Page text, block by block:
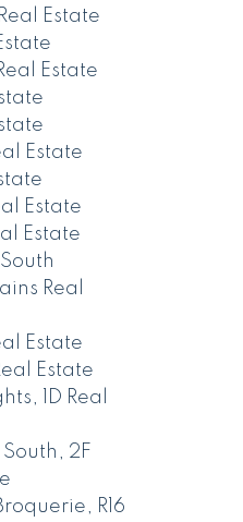
Estate
Estate
Estate
Estate
Estate
South
Real
Estate
Estate
1D Real
South, 2F
R16